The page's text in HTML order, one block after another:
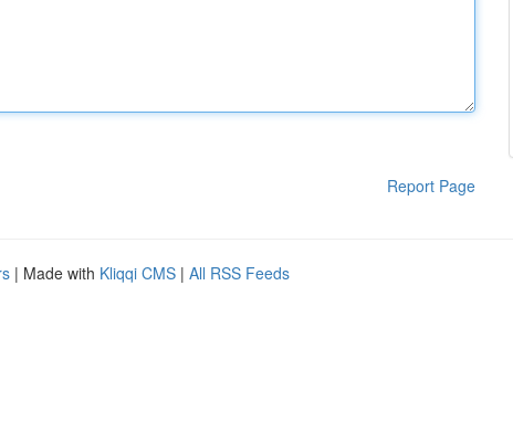
Report Page
| Made with Kliqqi CMS | All RSS Feeds